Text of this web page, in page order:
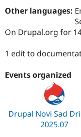
Other languages:
On Drupal.org for
1 edit to
Events organized
Drupal Novi Sad
2025.07